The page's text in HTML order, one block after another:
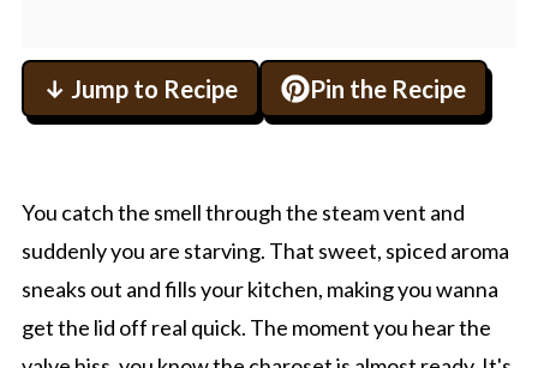
↓ Jump to Recipe Pin the Recipe
You catch the smell through the steam vent and
suddenly you are starving. That sweet, spiced aroma
sneaks out and fills your kitchen, making you wanna
get the lid off real quick. The moment you hear the